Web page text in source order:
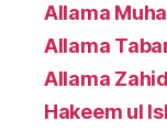
Allama
Allama
Allama
Hakeem ul